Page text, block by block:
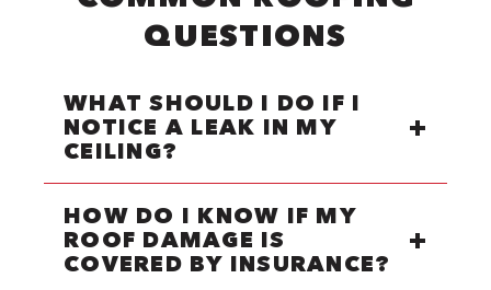
QUESTIONS
WHAT SHOULD I DO IF I
NOTICE A LEAK IN MY
CEILING?
HOW DO I KNOW IF MY
ROOF DAMAGE IS
COVERED BY INSURANCE?